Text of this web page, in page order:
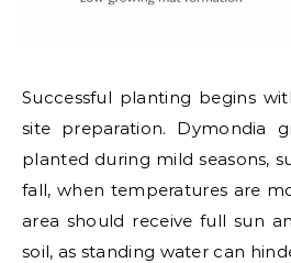
Successful planting begins
site preparation. Dymondia
planted during mild seasons,
fall, when temperatures are
area should receive full sun
soil, as standing water can